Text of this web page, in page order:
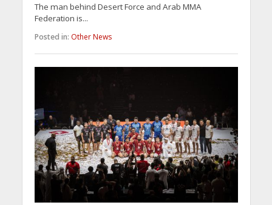
The man behind Desert Force and Arab MMA
Federation is...
Posted in: Other News